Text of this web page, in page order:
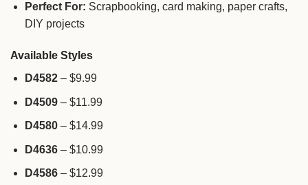
Perfect For: Scrapbooking, card making, paper crafts,
DIY projects
Available Styles
D4582– $9.99
D4509– $11.99
D4580– $14.99
D4636– $10.99
D4586– $12.99